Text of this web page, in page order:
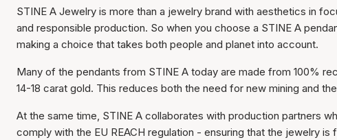
STINE A Jewelry is more than a jewelry brand with aesthetics in
and responsible production. So when you choose a STINE A
making a choice that takes both people and planet into account.
Many of the pendants from STINE A today are made from 100%
14-18 carat gold. This reduces both the need for new mining and
At the same time, STINE A collaborates with production partners
comply with the EU REACH regulation - ensuring that the jewelry